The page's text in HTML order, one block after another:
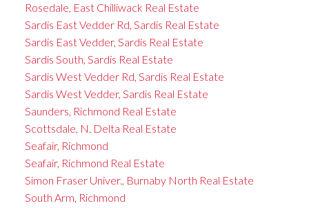
Rosedale, East Chilliwack Real Estate
Sardis East Vedder Rd, Sardis Real Estate
Sardis East Vedder, Sardis Real Estate
Sardis South, Sardis Real Estate
Sardis West Vedder Rd, Sardis Real Estate
Sardis West Vedder, Sardis Real Estate
Saunders, Richmond Real Estate
Scottsdale, N. Delta Real Estate
Seafair, Richmond
Seafair, Richmond Real Estate
Simon Fraser Univer., Burnaby North Real Estate
South Arm, Richmond